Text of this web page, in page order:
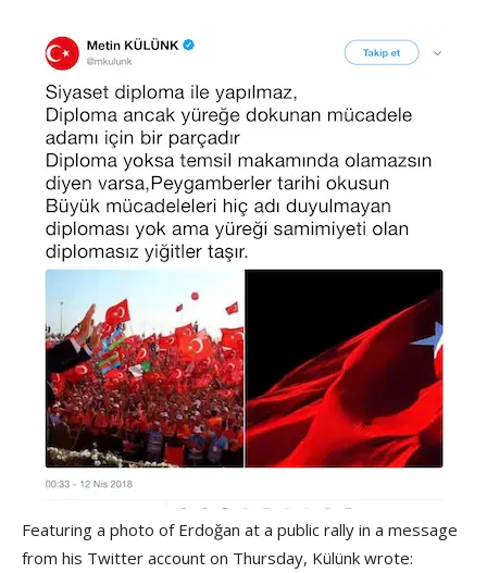
Featuring a photo of Erdoğan at a public rally in a message
from his Twitter account on Thursday, Külünk wrote: